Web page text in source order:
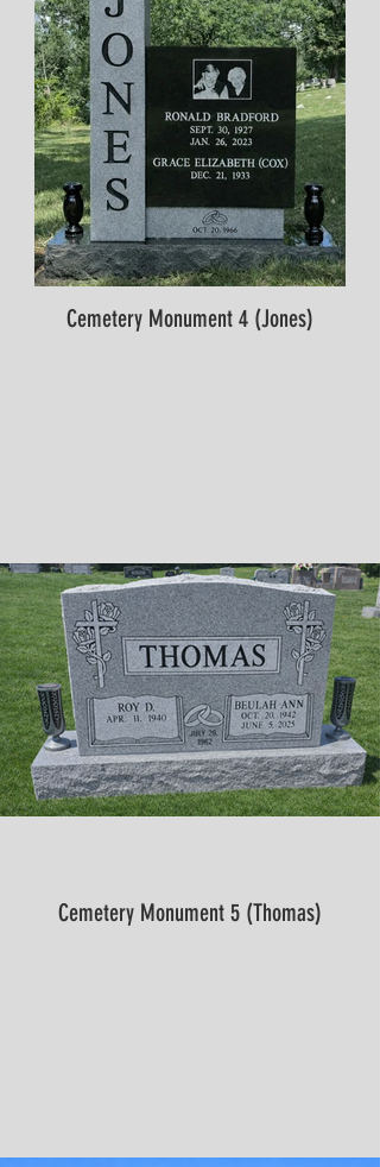
Cemetery Monument 4 (Jones)
Cemetery Monument 5 (Thomas)